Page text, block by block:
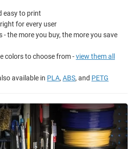
easy to print
for every user
- the more you buy, the more you save
colors to choose from -view them all
available in PLA, ABS, and PETG